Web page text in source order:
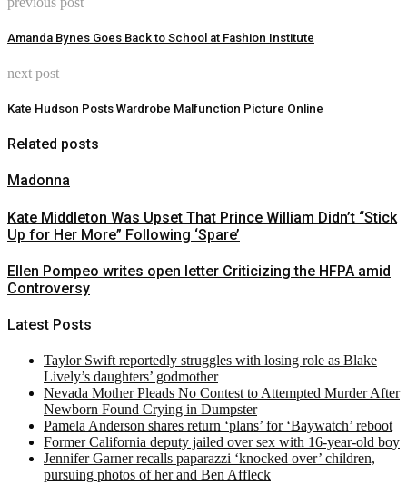
Amanda Bynes Goes Back to School at Fashion Institute
next post
Kate Hudson Posts Wardrobe Malfunction Picture Online
Related posts
Madonna
Kate Middleton Was Upset That Prince William Didn’t “Stick
Up for Her More” Following ‘Spare’
Ellen Pompeo writes open letter Criticizing the HFPA amid
Controversy
Latest Posts
Taylor Swift reportedly struggles with losing role as Blake
Lively’s daughters’ godmother
Nevada Mother Pleads No Contest to Attempted Murder After
Newborn Found Crying in Dumpster
Pamela Anderson shares return ‘plans’ for ‘Baywatch’ reboot
Former California deputy jailed over sex with 16-year-old boy
Jennifer Garner recalls paparazzi ‘knocked over’ children,
pursuing photos of her and Ben Affleck